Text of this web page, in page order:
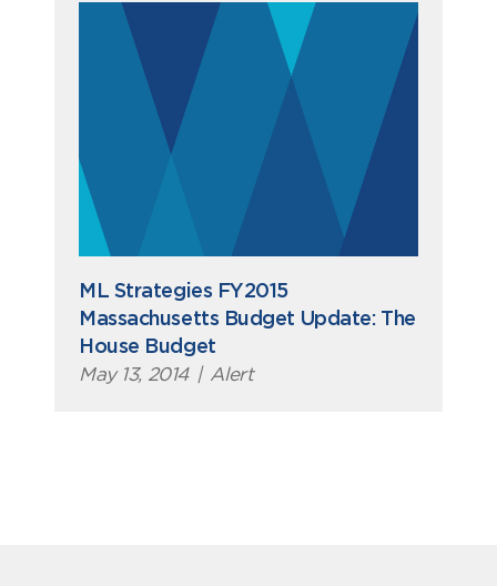
ML Strategies FY2015
Massachusetts Budget Update: The
House Budget
May 13, 2014 | Alert